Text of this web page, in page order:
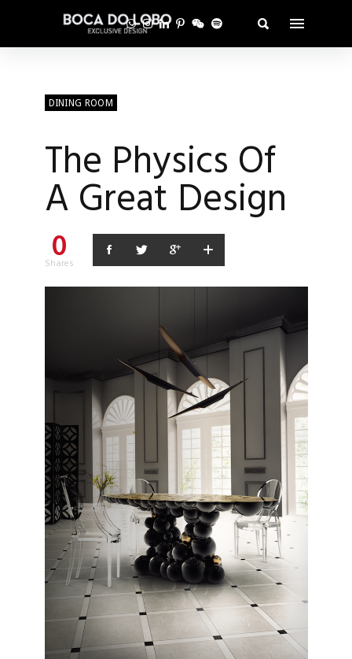
DINING ROOM
The Physics Of
A Great Design
0
Shares